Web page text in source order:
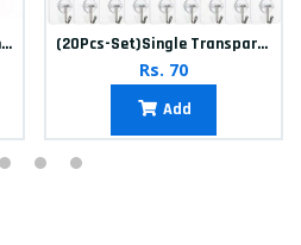
( 20mtr )Cloth Line For Drying clothes (20Pcs-Set)Single Transparent Sticker hook
Rs. 70
Add